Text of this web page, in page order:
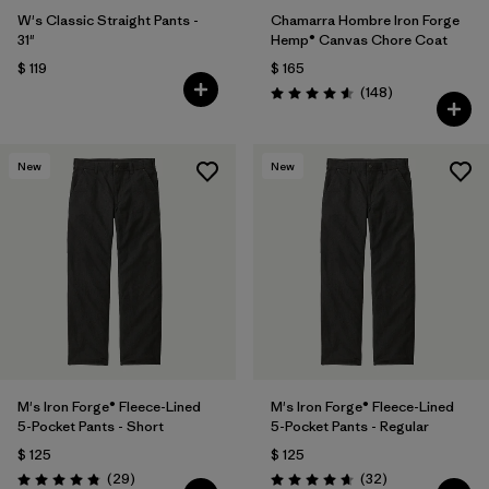
W's Classic Straight Pants -
31"
$ 119
Chamarra Hombre Iron Forge
Hemp® Canvas Chore Coat
$ 165
Valoración: 4.6 / 5
(148Comentarios
)
New
M's Iron Forge® Fleece-Lined
5-Pocket Pants - Short
$ 125
(29Comentarios
)
New
M's Iron Forge® Fleece-Lined
5-Pocket Pants - Regular
$ 125
(32Comentarios
)